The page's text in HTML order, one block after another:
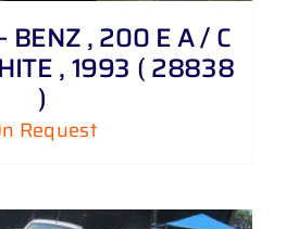
BENZ , 200 E A / C
, 1993 ( 28838
)
Request